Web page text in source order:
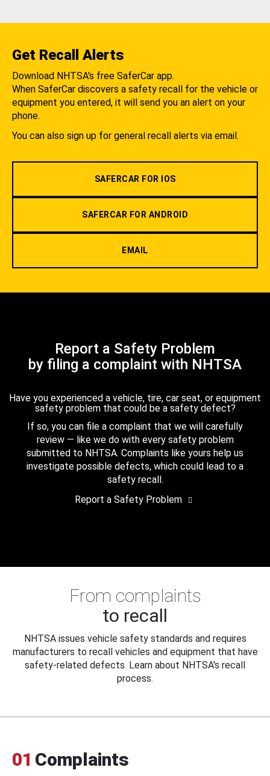
Get Recall Alerts
Download NHTSA's free SaferCar app.
When SaferCar discovers a safety recall for the vehicle or
equipment you entered, it will send you an alert on your
phone.
You can also sign up for general recall alerts via email.
SAFERCAR FOR IOS
SAFERCAR FOR ANDROID
EMAIL
Report a Safety Problem
by filing a complaint with NHTSA
Have you experienced a vehicle, tire, car seat, or equipment
safety problem that could be a safety defect?
If so, you can file a complaint that we will carefully
review — like we do with every safety problem
submitted to NHTSA. Complaints like yours help us
investigate possible defects, which could lead to a
safety recall.
Report a Safety Problem
From complaints
to recall
NHTSA issues vehicle safety standards and requires
manufacturers to recall vehicles and equipment that have
safety-related defects. Learn about NHTSA's recall
process.
01 Complaints